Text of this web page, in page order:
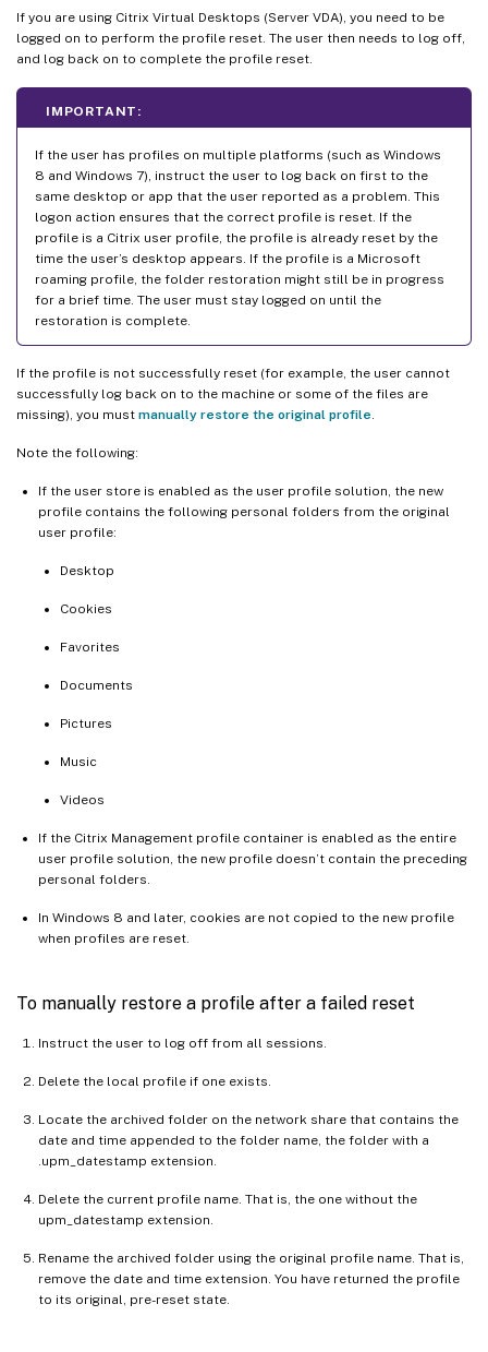
If you are using Citrix Virtual Desktops (Server VDA), you need to be
logged on to perform the profile reset. The user then needs to log off,
and log back on to complete the profile reset.
IMPORTANT:
If the user has profiles on multiple platforms (such as Windows
8 and Windows 7), instruct the user to log back on first to the
same desktop or app that the user reported as a problem. This
logon action ensures that the correct profile is reset. If the
profile is a Citrix user profile, the profile is already reset by the
time the user’s desktop appears. If the profile is a Microsoft
roaming profile, the folder restoration might still be in progress
for a brief time. The user must stay logged on until the
restoration is complete.
If the profile is not successfully reset (for example, the user cannot
successfully log back on to the machine or some of the files are
missing), you must manually restore the original profile.
Note the following:
If the user store is enabled as the user profile solution, the new
profile contains the following personal folders from the original
user profile:
Desktop
Cookies
Favorites
Documents
Pictures
Music
Videos
If the Citrix Management profile container is enabled as the entire
user profile solution, the new profile doesn’t contain the preceding
personal folders.
In Windows 8 and later, cookies are not copied to the new profile
when profiles are reset.
To manually restore a profile after a failed reset
Instruct the user to log off from all sessions.
Delete the local profile if one exists.
Locate the archived folder on the network share that contains the
date and time appended to the folder name, the folder with a
.upm_datestamp extension.
Delete the current profile name. That is, the one without the
upm_datestamp extension.
Rename the archived folder using the original profile name. That is,
remove the date and time extension. You have returned the profile
to its original, pre-reset state.